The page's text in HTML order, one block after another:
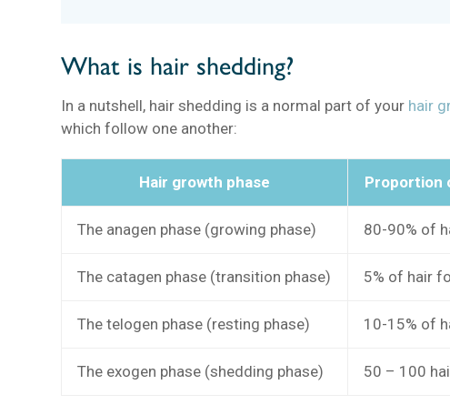
What is hair shedding?
In a nutshell, hair shedding is a normal part of your hair
which follow one another:
Hair growth phase Proportion
The anagen phase (growing phase) 80-90% of
The catagen phase (transition phase) 5% of hair
The telogen phase (resting phase) 10-15% of
The exogen phase (shedding phase) 50 – 100